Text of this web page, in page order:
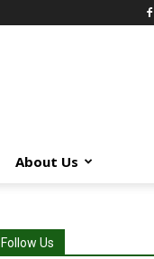
About Us
Follow Us